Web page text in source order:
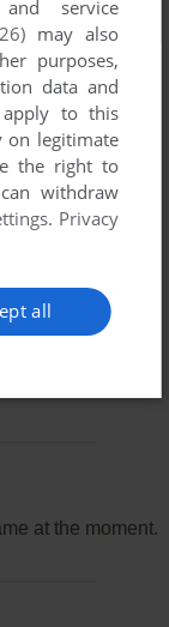
at the moment.
and service
may also
purposes,
data and
apply to this
on legitimate
the right to
withdraw
. Privacy
all